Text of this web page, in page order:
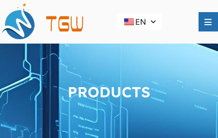
EN
PRODUCTS